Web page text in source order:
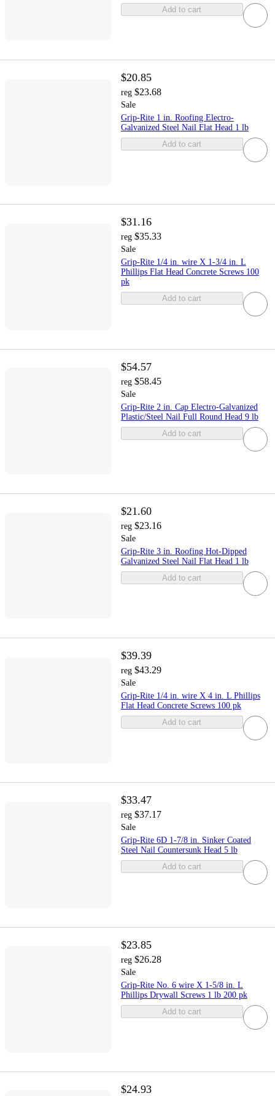
Add to cart
$20.85
reg $23.68
Sale
Grip-Rite 1 in. Roofing Electro-
Galvanized Steel Nail Flat Head 1 lb
Add to cart
$31.16
reg $35.33
Sale
Grip-Rite 1/4 in. wire X 1-3/4 in. L
Phillips Flat Head Concrete Screws 100
pk
Add to cart
$54.57
reg $58.45
Sale
Grip-Rite 2 in. Cap Electro-Galvanized
Plastic/Steel Nail Full Round Head 9 lb
Add to cart
$21.60
reg $23.16
Sale
Grip-Rite 3 in. Roofing Hot-Dipped
Galvanized Steel Nail Flat Head 1 lb
Add to cart
$39.39
reg $43.29
Sale
Grip-Rite 1/4 in. wire X 4 in. L Phillips
Flat Head Concrete Screws 100 pk
Add to cart
$33.47
reg $37.17
Sale
Grip-Rite 6D 1-7/8 in. Sinker Coated
Steel Nail Countersunk Head 5 lb
Add to cart
$23.85
reg $26.28
Sale
Grip-Rite No. 6 wire X 1-5/8 in. L
Phillips Drywall Screws 1 lb 200 pk
Add to cart
$24.93